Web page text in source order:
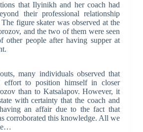
that Ilyinikh and her coach had
their professional relationship
figure skater was observed at the
and the two of them were seen
other people after having supper at
many individuals observed that
effort to position himself in closer
than to Katsalapov. However, it
with certainty that the coach and
an affair due to the fact that
corroborated this knowledge. All we